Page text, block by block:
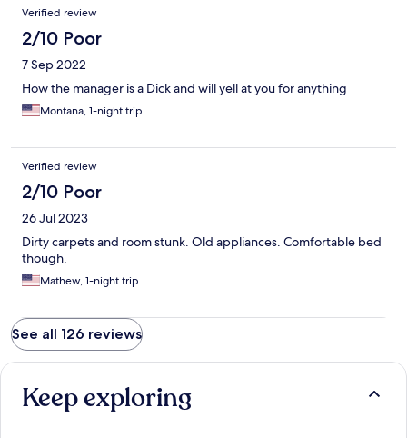
Verified review
2/10 Poor
7 Sep 2022
How the manager is a Dick and will yell at you for anything
Montana, 1-night trip
Verified review
2/10 Poor
26 Jul 2023
Dirty carpets and room stunk. Old appliances. Comfortable bed
though.
Mathew, 1-night trip
See all 126 reviews
Keep exploring